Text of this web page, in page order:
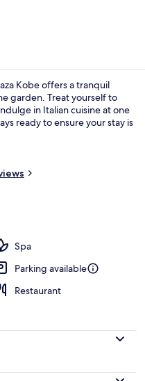
Kobe offers a tranquil
garden. Treat yourself to
in Italian cuisine at one
ready to ensure your stay is
Spa
Parking available
Restaurant